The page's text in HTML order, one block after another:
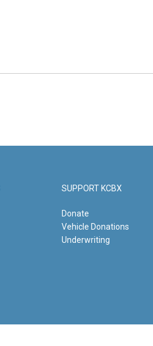
SUPPORT KCBX
Donate
Vehicle Donations
Underwriting